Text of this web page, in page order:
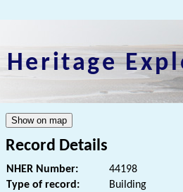
Record Details
NHER Number:
44198
Type of record:
Building